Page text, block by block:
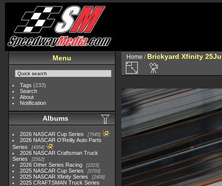
Menu
Tags (233)
Search
About
Notification
Albums
2026 NASCAR Cup Series 7945
2026 NASCAR O'Reilly Auto Parts
Series
4954
2026 NASCAR Craftsman Truck
Series
2562
2026 Other Series Racing 2223
2025 NASCAR Cup Series 5703
2025 NASCAR Xfinity Series 2408
2025 CRAFTSMAN Truck Series
Home / Brickyard Xfinity